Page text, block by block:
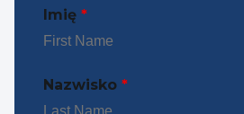
Imię *
Nazwisko *